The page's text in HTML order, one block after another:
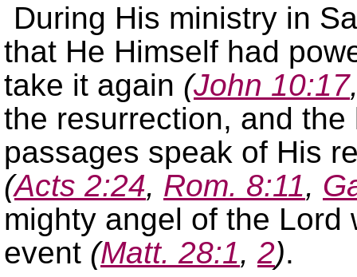
During His ministry in
that He Himself had
take it again (John 10:17
the resurrection, and the
passages speak of His
(Acts 2:24, Rom. 8:11,
mighty angel of the
event (Matt. 28:1, 2).